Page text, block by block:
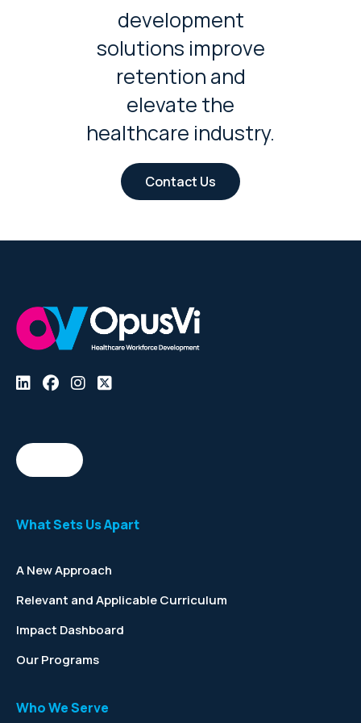
development
solutions improve
retention and
elevate the
healthcare industry.
Contact Us
What Sets Us Apart
A New Approach
Relevant and Applicable Curriculum
Impact Dashboard
Our Programs
Who We Serve